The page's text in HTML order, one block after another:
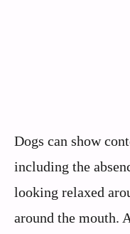
Dogs can show
including the
looking relaxed
around the mouth.